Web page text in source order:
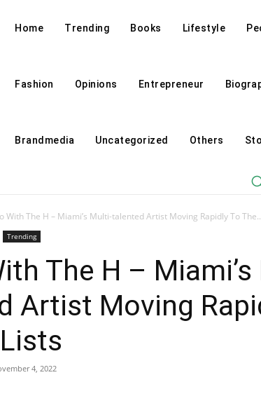
Home Trending Books Lifestyle
Fashion Opinions Entrepreneur
Brandmedia Uncategorized Others
With The H – Miami’s Multi-talented Artist Moving Rapidly To
Trending
The H –
Artist Moving
4, 2022